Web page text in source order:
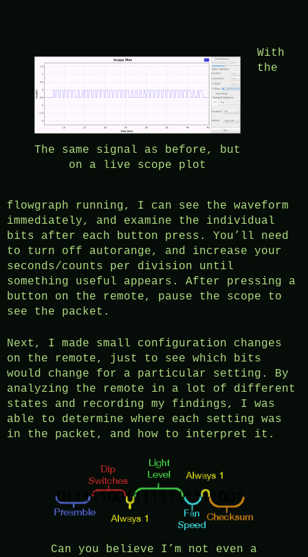
The same signal as before, but
on a live scope plot
With
the
flowgraph running, I can see the waveform
immediately, and examine the individual
bits after each button press. You’ll need
to turn off autorange, and increase your
seconds/counts per division until
something useful appears. After pressing a
button on the remote, pause the scope to
see the packet.
Next, I made small configuration changes
on the remote, just to see which bits
would change for a particular setting. By
analyzing the remote in a lot of different
states and recording my findings, I was
able to determine where each setting was
in the packet, and how to interpret it.
Can you believe I’m not even a